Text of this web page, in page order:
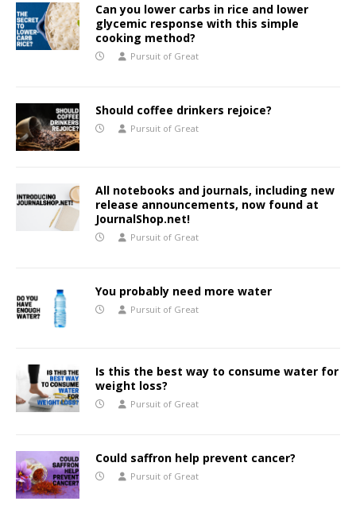
Can you lower carbs in rice and lower
glycemic response with this simple
cooking method?
Pursuit of Great
Should coffee drinkers rejoice?
Pursuit of Great
All notebooks and journals, including new
release announcements, now found at
JournalShop.net!
Pursuit of Great
You probably need more water
Pursuit of Great
Is this the best way to consume water for
weight loss?
Pursuit of Great
Could saffron help prevent cancer?
Pursuit of Great